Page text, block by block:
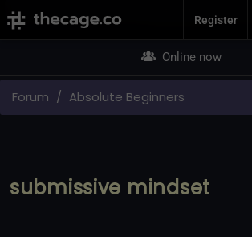
Join NowRegister
Online now
Forum Absolute Beginners
submissive mindset